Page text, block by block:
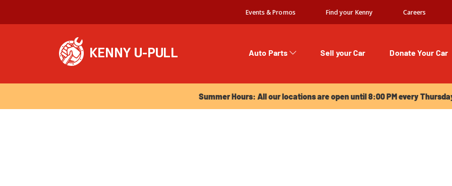
Events & Promos Find your Kenny Careers
Auto Parts Sell your Car
Donate Your Car
Summer Hours: All our locations are open until 8:00 PM every